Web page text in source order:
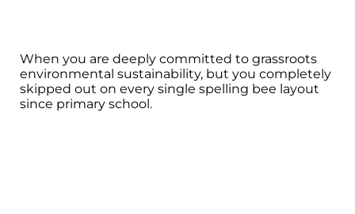
When you are deeply committed to grassroots
environmental sustainability, but you completely
skipped out on every single spelling bee layout
since primary school.